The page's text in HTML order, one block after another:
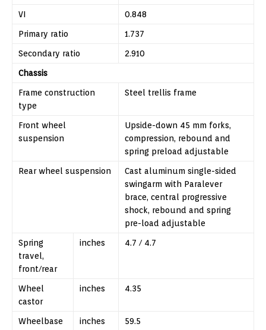
VI 0.848
Primary ratio 1.737
Secondary ratio 2.910
Chassis
Frame construction
type
Steel trellis frame
Front wheel
suspension
Upside-down 45 mm forks,
compression, rebound and
spring preload adjustable
Rear wheel suspension
Cast aluminum single-sided
swingarm with Paralever
brace, central progressive
shock, rebound and spring
pre-load adjustable
Spring
travel,
front/rear
inches 4.7 / 4.7
Wheel
castor
inches 4.35
Wheelbase inches 59.5